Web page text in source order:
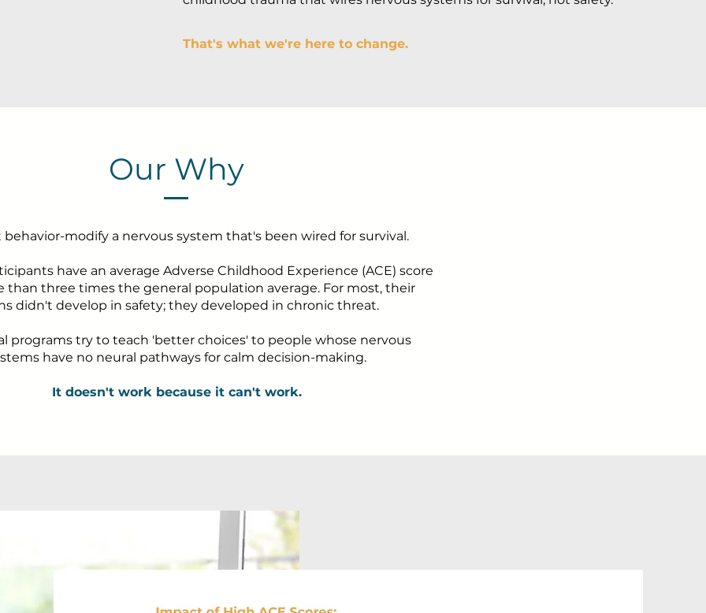
That's what we're here to change.
Our Why
behavior-modify a nervous system that's been wired for survival.
have an average Adverse Childhood Experience (ACE) score
than three times the general population average. For most, their
didn't develop in safety; they developed in chronic threat.
programs try to teach 'better choices' to people whose nervous
have no neural pathways for calm decision-making.
It doesn't work because it can't work.